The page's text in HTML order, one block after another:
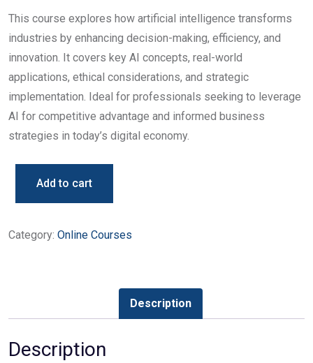
This course explores how artificial intelligence transforms
industries by enhancing decision-making, efficiency, and
innovation. It covers key AI concepts, real-world
applications, ethical considerations, and strategic
implementation. Ideal for professionals seeking to leverage
AI for competitive advantage and informed business
strategies in today’s digital economy.
Add to cart
Category: Online Courses
Description
Description